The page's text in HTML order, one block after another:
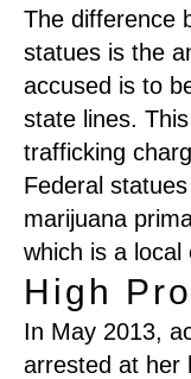
The difference
statues is the
accused is to
state lines.
trafficking
Federal
marijuana
which is a local
High
In May 2013,
arrested at her